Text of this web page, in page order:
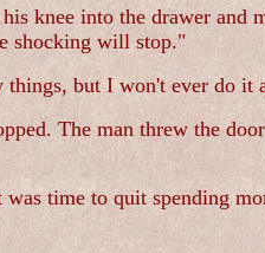
knee into the drawer
shocking will stop."
but I won't ever do
The man threw the
time to quit spending